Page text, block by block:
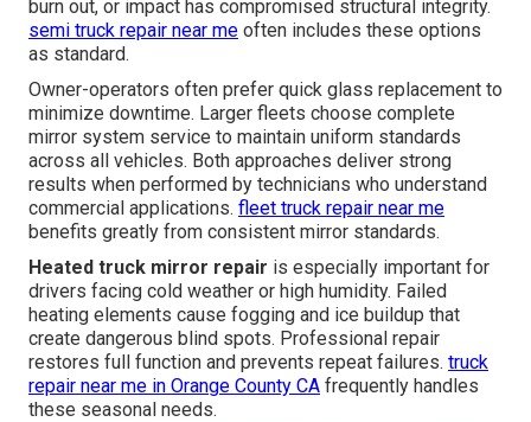
burn out, or impact has compromised structural integrity.
semi truck repair near me often includes these options
as standard.
Owner-operators often prefer quick glass replacement to
minimize downtime. Larger fleets choose complete
mirror system service to maintain uniform standards
across all vehicles. Both approaches deliver strong
results when performed by technicians who understand
commercial applications. fleet truck repair near me
benefits greatly from consistent mirror standards.
Heated truck mirror repair is especially important for
drivers facing cold weather or high humidity. Failed
heating elements cause fogging and ice buildup that
create dangerous blind spots. Professional repair
restores full function and prevents repeat failures. truck
repair near me in Orange County CA frequently handles
these seasonal needs.